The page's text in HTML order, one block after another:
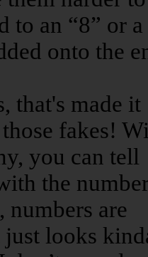
to an “8” or
onto the
that's made it
fakes!
you can tell
the
numbers are
looks